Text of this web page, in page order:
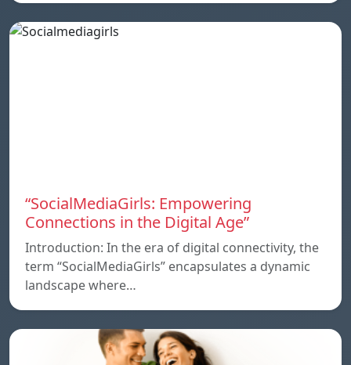
“SocialMediaGirls: Empowering
Connections in the Digital Age”
Introduction: In the era of digital connectivity, the
term “SocialMediaGirls” encapsulates a dynamic
landscape where…